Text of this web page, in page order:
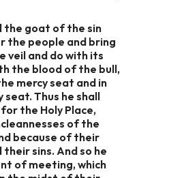
the goat of the sin
the people and bring
veil and do with its
the blood of the bull,
mercy seat and in
Thus he shall
the Holy Place,
of the
because of their
sins. And so he
of meeting, which